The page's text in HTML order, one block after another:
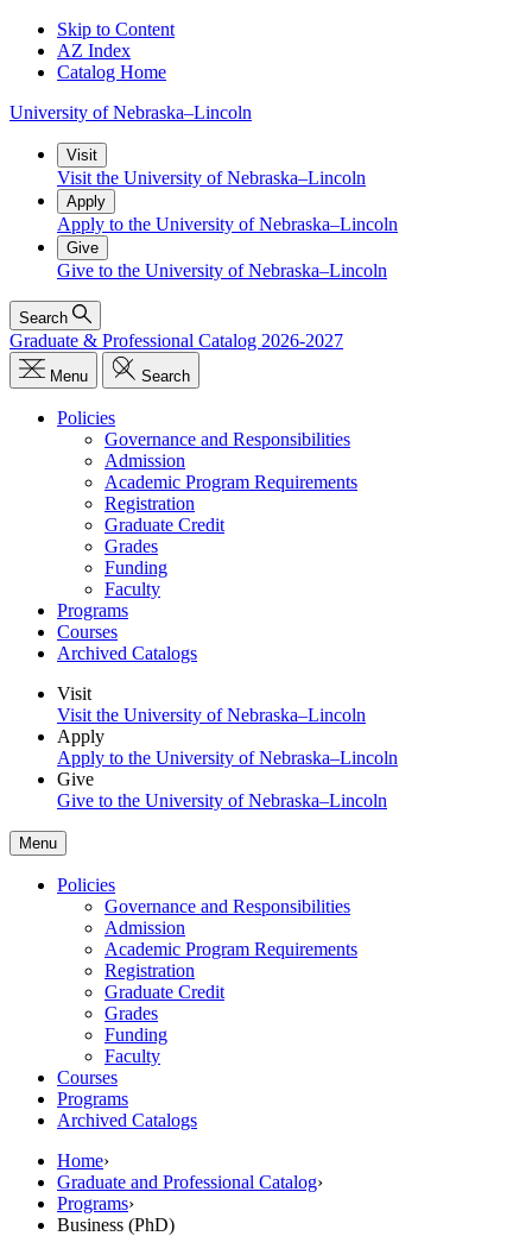
Skip to Content
AZ Index
Catalog Home
University of Nebraska–Lincoln
Visit
Visit the University of Nebraska–Lincoln
Apply
Apply to the University of Nebraska–Lincoln
Give
Give to the University of Nebraska–Lincoln
Search
Graduate & Professional Catalog 2026-2027
Menu Search
Policies
Governance and Responsibilities
Admission
Academic Program Requirements
Registration
Graduate Credit
Grades
Funding
Faculty
Programs
Courses
Archived Catalogs
Visit
Visit the University of Nebraska–Lincoln
Apply
Apply to the University of Nebraska–Lincoln
Give
Give to the University of Nebraska–Lincoln
Menu
Policies
Governance and Responsibilities
Admission
Academic Program Requirements
Registration
Graduate Credit
Grades
Funding
Faculty
Courses
Programs
Archived Catalogs
Home›
Graduate and Professional Catalog›
Programs›
Business (PhD)